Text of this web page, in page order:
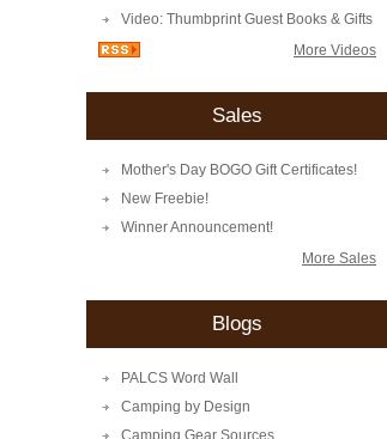
Video: Thumbprint Guest Books & Gifts
More Videos
Sales
Mother's Day BOGO Gift Certificates!
New Freebie!
Winner Announcement!
More Sales
Blogs
PALCS Word Wall
Camping by Design
Camping Gear Sources